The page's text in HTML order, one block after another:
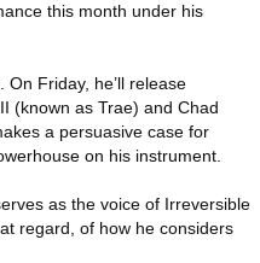
this month under his
Friday, he’ll release
(known as Trae) and Chad
a persuasive case for
on his instrument.
as the voice of Irreversible
regard, of how he considers